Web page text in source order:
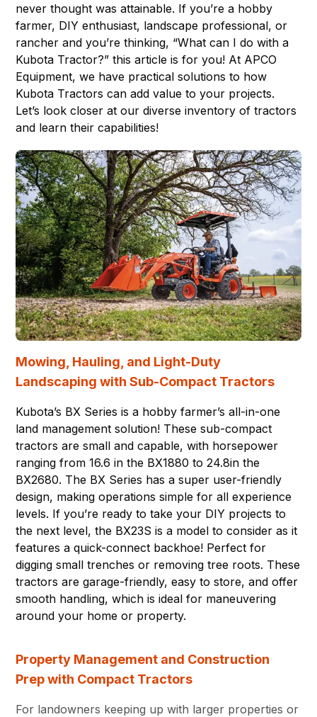
never thought was attainable. If you’re a hobby
farmer, DIY enthusiast, landscape professional, or
rancher and you’re thinking, “What can I do with a
Kubota Tractor?” this article is for you! At APCO
Equipment, we have practical solutions to how
Kubota Tractors can add value to your projects.
Let’s look closer at our diverse inventory of tractors
and learn their capabilities!
Mowing, Hauling, and Light-Duty
Landscaping with Sub-Compact Tractors
Kubota’s BX Series is a hobby farmer’s all-in-one
land management solution! These sub-compact
tractors are small and capable, with horsepower
ranging from 16.6 in the BX1880 to 24.8in the
BX2680. The BX Series has a super user-friendly
design, making operations simple for all experience
levels. If you’re ready to take your DIY projects to
the next level, the BX23S is a model to consider as it
features a quick-connect backhoe! Perfect for
digging small trenches or removing tree roots. These
tractors are garage-friendly, easy to store, and offer
smooth handling, which is ideal for maneuvering
around your home or property.
Property Management and Construction
Prep with Compact Tractors
For landowners keeping up with larger properties or